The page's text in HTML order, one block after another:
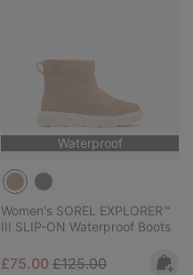
Waterproof
Women's SOREL EXPLORER™
III SLIP-ON Waterproof Boots
Sale price:
£75.00 Regular price:
£125.00